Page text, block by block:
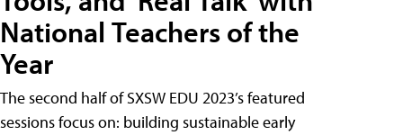
National Teachers of the
Year
The second half of SXSW EDU 2023’s featured
sessions focus on: building sustainable early